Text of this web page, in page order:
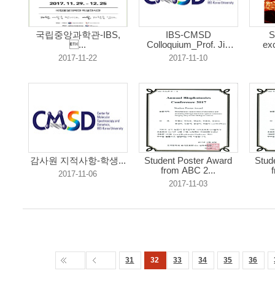
국립중앙과학관-IBS,
...
2017-11-22
IBS-CMSD
Colloquium_Prof. Jie
Y...
2017-11-10
감사원 지적사항-학생...
2017-11-06
Student Poster Award
from ABC 2...
2017-11-03
31 32 33 34 35 36